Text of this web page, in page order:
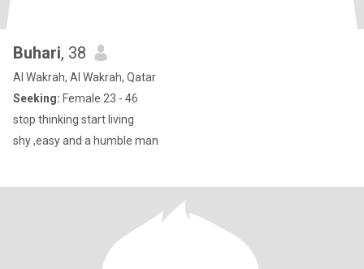
Buhari, 38
Al Wakrah, Al Wakrah, Qatar
Seeking: Female 23 - 46
stop thinking start living
shy ,easy and a humble man